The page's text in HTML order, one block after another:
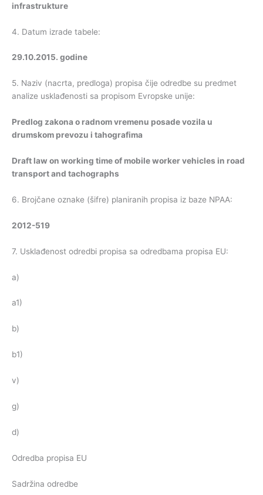
infrastrukture
4. Datum izrade tabele:
29.10.2015. godine
5. Naziv (nacrta, predloga) propisa čije odredbe su predmet
analize usklađenosti sa propisom Evropske unije:
Predlog zakona o radnom vremenu posade vozila u
drumskom prevozu i tahografima
Draft law on working time of mobile worker vehicles in road
transport and tachographs
6. Brojčane oznake (šifre) planiranih propisa iz baze NPAA:
2012-519
7. Usklađenost odredbi propisa sa odredbama propisa EU:
a)
a1)
b)
b1)
v)
g)
d)
Odredba propisa EU
Sadržina odredbe